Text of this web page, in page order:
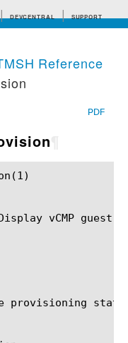
DEVCENTRAL SUPPORT
Reference
PDF
provision(1)
vCMP guest
provisioning